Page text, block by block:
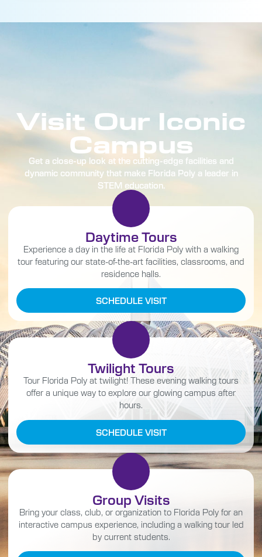
Visit Our Iconic
Campus
Get a close-up look at the cutting-edge facilities and
dynamic community that make Florida Poly a leader in
STEM education.
Daytime Tours
Experience a day in the life at Florida Poly with a walking
tour featuring our state-of-the-art facilities, classrooms, and
residence halls.
SCHEDULE VISIT
Twilight Tours
Tour Florida Poly at twilight! These evening walking tours
offer a unique way to explore our glowing campus after
hours.
SCHEDULE VISIT
Group Visits
Bring your class, club, or organization to Florida Poly for an
interactive campus experience, including a walking tour led
by current students.